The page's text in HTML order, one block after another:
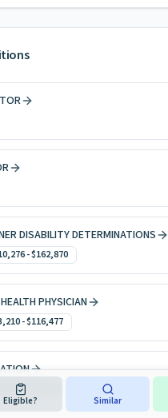
DISABILITY DETERMINATIONS
-$162,870
PHYSICIAN
-$116,477
-
Eligible? Similar